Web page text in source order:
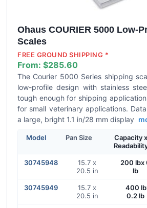
Ohaus COURIER 5000 Low-
Scales
FREE GROUND SHIPPING *
From: $285.60
The Courier 5000 Series shipping
low-profile design with stainless
tough enough for shipping
for small veterinary applications.
a large, bright 1.1 in/28 mm display
Model Pan Size
Capacity x
30745948
15.7 x
20.5 in
200 lbx
lb
30745949
15.7 x
20.5 in
400
0.2 lb